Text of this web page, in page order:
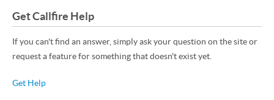
Get Callfire Help
If you can't find an answer, simply ask your question on the site or
request a feature for something that doesn't exist yet.
Get Help